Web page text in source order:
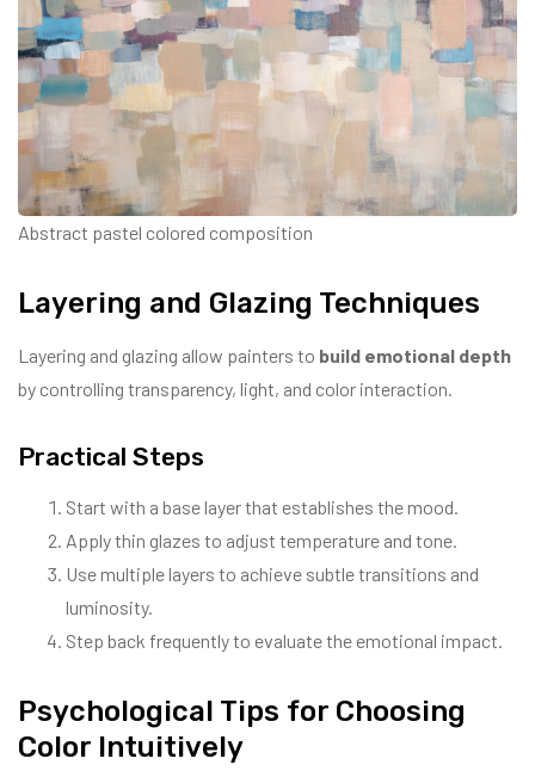
Abstract pastel colored composition
Layering and Glazing Techniques
Layering and glazing allow painters to build emotional depth
by controlling transparency, light, and color interaction.
Practical Steps
Start with a base layer that establishes the mood.
Apply thin glazes to adjust temperature and tone.
Use multiple layers to achieve subtle transitions and
luminosity.
Step back frequently to evaluate the emotional impact.
Psychological Tips for Choosing
Color Intuitively